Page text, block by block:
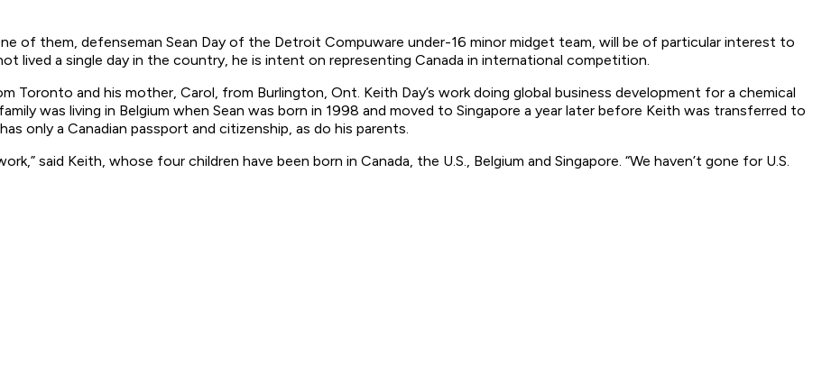
of them, defenseman Sean Day of the Detroit Compuware under-16 minor midget team, will be of particular interest to
lived a single day in the country, he is intent on representing Canada in international competition.
Toronto and his mother, Carol, from Burlington, Ont. Keith Day’s work doing global business development for a chemical
was living in Belgium when Sean was born in 1998 and moved to Singapore a year later before Keith was transferred to
only a Canadian passport and citizenship, as do his parents.
said Keith, whose four children have been born in Canada, the U.S., Belgium and Singapore. “We haven’t gone for U.S.